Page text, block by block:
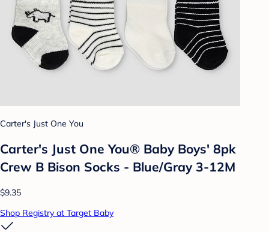
Carter's Just One You
Carter's Just One You®️ Baby Boys' 8pk
Crew B Bison Socks - Blue/Gray 3-12M
$9.35
Shop Registry at Target Baby